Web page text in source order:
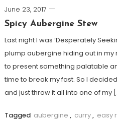
June 23, 2017
Spicy Aubergine Stew
Last night I was ‘Desperately
plump aubergine hiding out in my
to present something palatable
time to break my fast. So I
and just throw it all into one of my
Tagged aubergine , curry, easy